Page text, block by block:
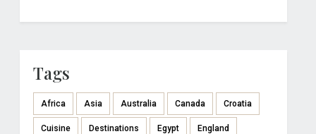
Tags
Africa Asia Australia Canada Croatia
Cuisine Destinations Egypt England